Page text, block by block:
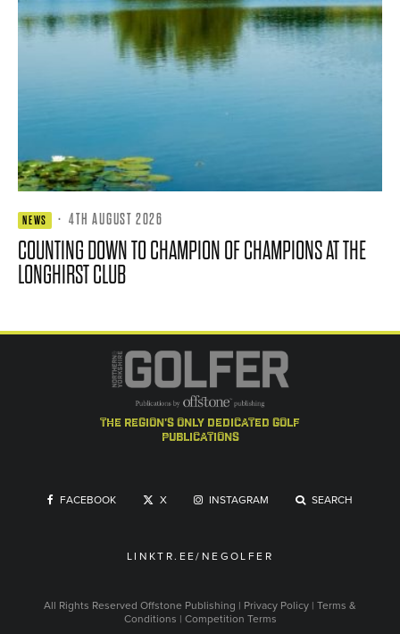
NEWS · 4TH AUGUST 2026
COUNTING DOWN TO CHAMPION OF CHAMPIONS AT THE
LONGHIRST CLUB
the region's only dedicated golf
publications
FACEBOOK X INSTAGRAM SEARCH
LINKTR.EE/NEGOLFER
All Rights Reserved Offstone Publishing | Privacy Policy | Terms &
Conditions | Competition Terms